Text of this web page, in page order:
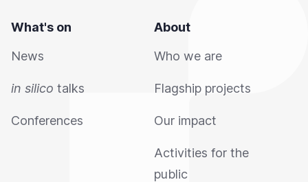
What's on
News
in silico talks
Conferences
About
Who we are
Flagship projects
Our impact
Activities for the
public